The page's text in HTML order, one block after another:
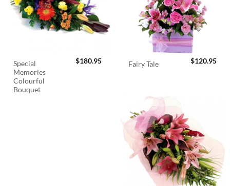
Special
Memories
Colourful
Bouquet
$180.95 Fairy Tale $120.95